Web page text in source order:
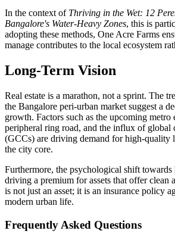
In the context of Thriving in the Wet: 12
Bangalore's Water-Heavy Zones, this is
adopting these methods, One Acre Farms
manage contributes to the local ecosystem
Long-Term Vision
Real estate is a marathon, not a sprint. The
the Bangalore peri-urban market suggest a
growth. Factors such as the upcoming metro
peripheral ring road, and the influx of global
(GCCs) are driving demand for high-quality
the city core.
Furthermore, the psychological shift towards
driving a premium for assets that offer clean
is not just an asset; it is an insurance policy
modern urban life.
Frequently Asked Questions